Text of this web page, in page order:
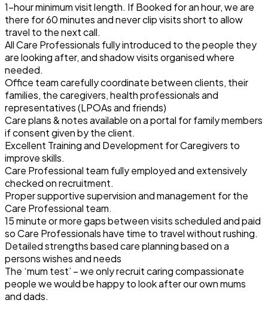
1-hour minimum visit length. If Booked for an hour, we are
there for 60 minutes and never clip visits short to allow
travel to the next call.
All Care Professionals fully introduced to the people they
are looking after, and shadow visits organised where
needed.
Office team carefully coordinate between clients, their
families, the caregivers, health professionals and
representatives (LPOAs and friends)
Care plans & notes available on a portal for family members
if consent given by the client.
Excellent Training and Development for Caregivers to
improve skills.
Care Professional team fully employed and extensively
checked on recruitment.
Proper supportive supervision and management for the
Care Professional team.
15 minute or more gaps between visits scheduled and paid
so Care Professionals have time to travel without rushing.
Detailed strengths based care planning based on a
persons wishes and needs
The ‘mum test’ – we only recruit caring compassionate
people we would be happy to look after our own mums
and dads.